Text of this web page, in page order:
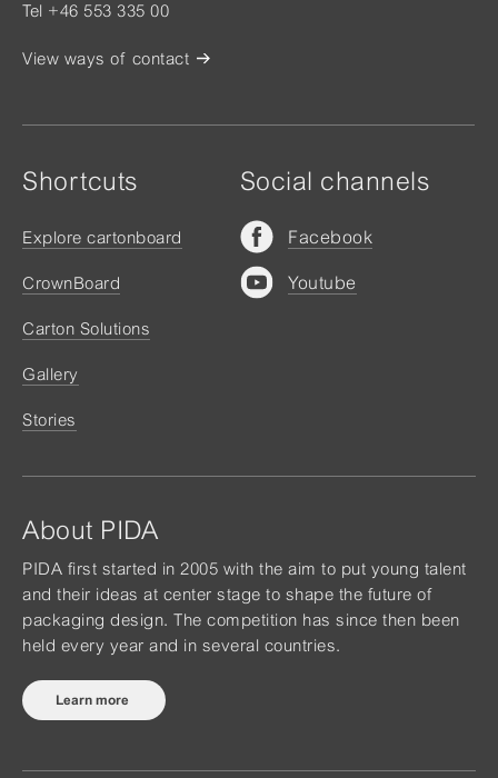
Tel +46 553 335 00
View ways of contact
Shortcuts
Explore cartonboard
CrownBoard
Carton Solutions
Gallery
Stories
About PIDA
PIDA first started in 2005 with the aim to put young talent
and their ideas at center stage to shape the future of
packaging design. The competition has since then been
held every year and in several countries.
Learn more
Social channels
Facebook
Youtube